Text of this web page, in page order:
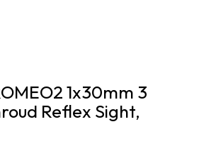
1x30mm 3
Reflex Sight,